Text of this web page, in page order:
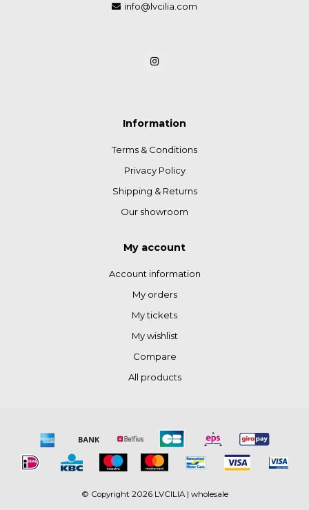
info@lvcilia.com
Information
Terms & Conditions
Privacy Policy
Shipping & Returns
Our showroom
My account
Account information
My orders
My tickets
My wishlist
Compare
All products
© Copyright 2026 LVCILIA | wholesale